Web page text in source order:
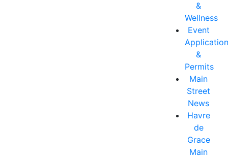
&
Wellness
Event
&
Permits
Main
Street
News
Havre
de
Grace
Main